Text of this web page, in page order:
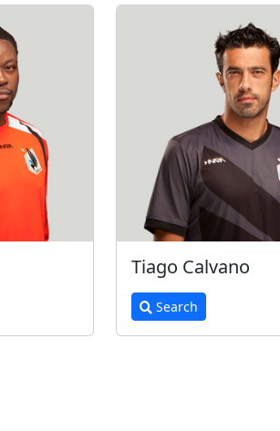
Tiago Calvano
Search